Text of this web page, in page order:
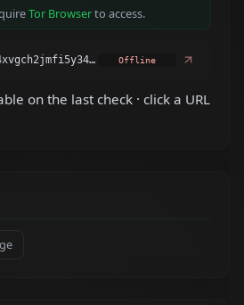
Tor Browserto access.
Offline
on the last check · click a URL